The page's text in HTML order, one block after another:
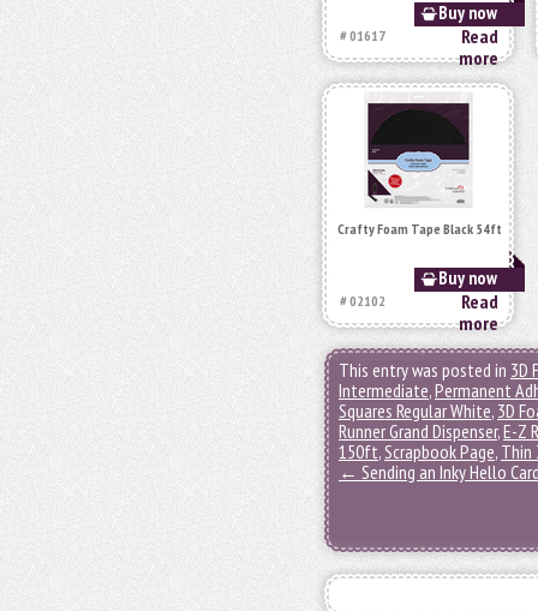
Buy now
# 01617
Read
more
Crafty Foam Tape Black 54ft
Buy now
# 02102
Read
more
This entry was posted in 3D
Intermediate,Permanent
Squares Regular White, 3D
Runner Grand Dispenser,E-Z
150ft,Scrapbook Page, Thin
← Sending an Inky Hello